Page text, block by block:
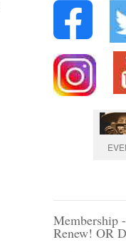
Membership
Renew! OR